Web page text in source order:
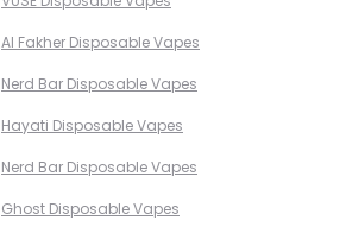
Al Fakher Disposable Vapes
Nerd Bar Disposable Vapes
Hayati Disposable Vapes
Nerd Bar Disposable Vapes
Ghost Disposable Vapes